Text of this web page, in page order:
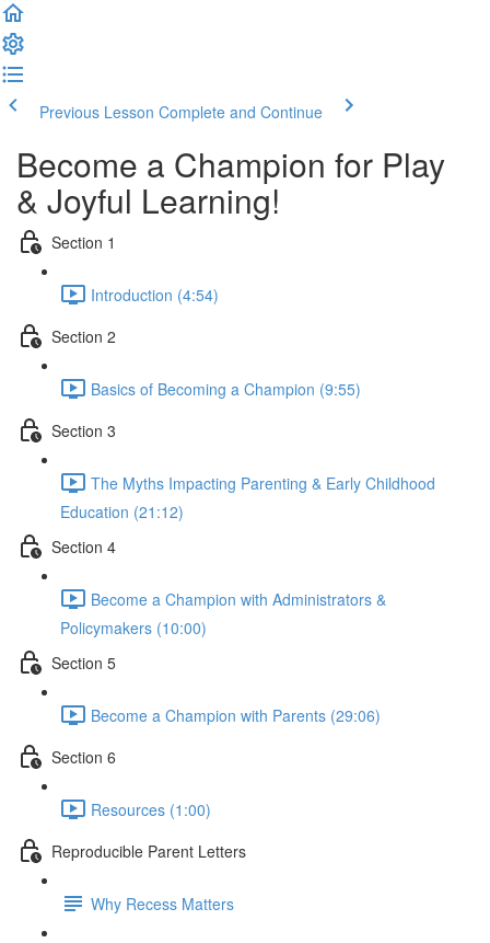
Previous Lesson Complete and Continue
Become a Champion for Play
& Joyful Learning!
Section 1
Introduction (4:54)
Section 2
Basics of Becoming a Champion (9:55)
Section 3
The Myths Impacting Parenting & Early Childhood
Education (21:12)
Section 4
Become a Champion with Administrators &
Policymakers (10:00)
Section 5
Become a Champion with Parents (29:06)
Section 6
Resources (1:00)
Reproducible Parent Letters
Why Recess Matters